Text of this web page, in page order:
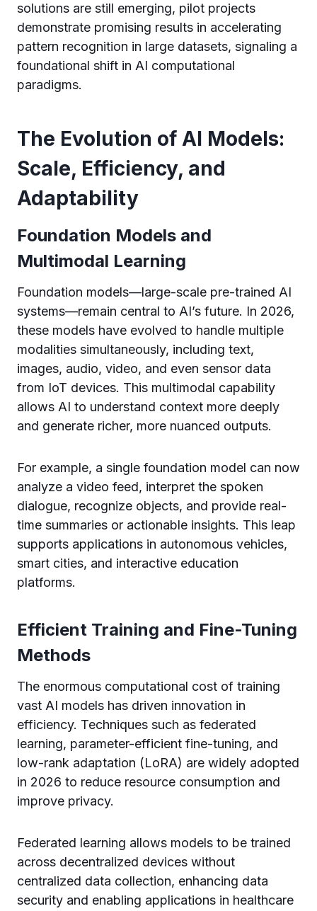
solutions are still emerging, pilot projects
demonstrate promising results in accelerating
pattern recognition in large datasets, signaling a
foundational shift in AI computational
paradigms.
The Evolution of AI Models:
Scale, Efficiency, and
Adaptability
Foundation Models and
Multimodal Learning
Foundation models—large-scale pre-trained AI
systems—remain central to AI’s future. In 2026,
these models have evolved to handle multiple
modalities simultaneously, including text,
images, audio, video, and even sensor data
from IoT devices. This multimodal capability
allows AI to understand context more deeply
and generate richer, more nuanced outputs.
For example, a single foundation model can now
analyze a video feed, interpret the spoken
dialogue, recognize objects, and provide real-
time summaries or actionable insights. This leap
supports applications in autonomous vehicles,
smart cities, and interactive education
platforms.
Efficient Training and Fine-Tuning
Methods
The enormous computational cost of training
vast AI models has driven innovation in
efficiency. Techniques such as federated
learning, parameter-efficient fine-tuning, and
low-rank adaptation (LoRA) are widely adopted
in 2026 to reduce resource consumption and
improve privacy.
Federated learning allows models to be trained
across decentralized devices without
centralized data collection, enhancing data
security and enabling applications in healthcare